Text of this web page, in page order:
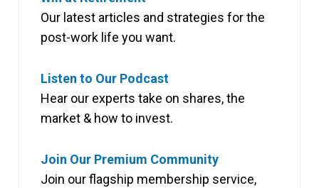
Our latest articles and strategies for the
post-work life you want.
Listen to Our Podcast
Hear our experts take on shares, the
market & how to invest.
Join Our Premium Community
Join our flagship membership service,